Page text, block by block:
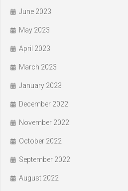
June 2023
May 2023
April 2023
March 2023
January 2023
December 2022
November 2022
October 2022
September 2022
August 2022